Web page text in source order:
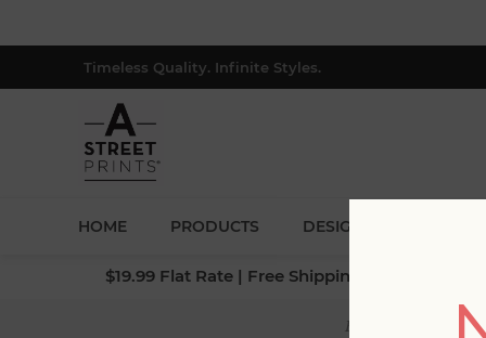
Timeless Quality. Infinite Styles.
HOME PRODUCTS DESIGNERS
$19.99 Flat Rate | Free Shipping $500+ (Lower
Home Collections